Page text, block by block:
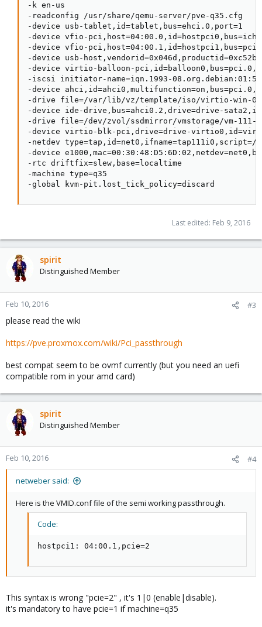
-k en-us
-readconfig /usr/share/qemu-server/pve-q35.cfg
-device usb-tablet,id=tablet,bus=ehci.0,port=1
-device vfio-
-device vfio-
-device usb-host,vendorid=0x046d,productid=0xc52b
-device virtio-balloon-
-iscsi initiator-name=iqn.1993-
-device
-drive file=/var/lib/vz/template/iso/virtio-win-
-device ide-drive,bus=ahci0.2,drive=drive-
-drive file=/dev/zvol/ssdmirror/vmstorage/vm-111-
-device virtio-blk-pci,drive=drive-
-netdev
-device
-rtc driftfix=slew,base=localtime
-machine type=q35
-global kvm-pit.lost_tick_policy=discard
Last edited: Feb 9, 2016
spirit
Distinguished Member
Feb 10, 2016 #3
please read the wiki
https://pve.proxmox.com/wiki/Pci_passthrough
best compat seem to be ovmf currently (but you need an uefi
compatible rom in your amd card)
spirit
Distinguished Member
Feb 10, 2016 #4
netweber said:
Here is the VMID.conf file of the semi working passthrough.
Code:
hostpci1: 04:00.1,pcie=2
This syntax is wrong "pcie=2" , it's 1|0 (enable|disable).
it's mandatory to have pcie=1 if machine=q35